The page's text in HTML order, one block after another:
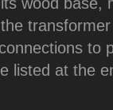
listed at the